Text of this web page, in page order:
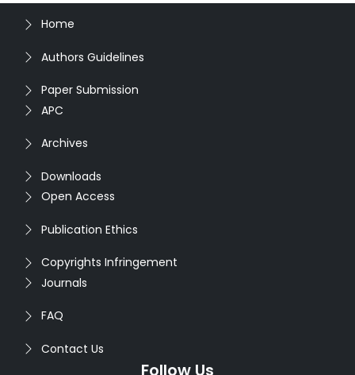
Home
Authors Guidelines
Paper Submission
APC
Archives
Downloads
Open Access
Publication Ethics
Copyrights Infringement
Journals
FAQ
Contact Us
Follow Us